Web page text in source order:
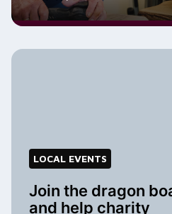
LOCAL EVENTS
Join the dragon
and help charity